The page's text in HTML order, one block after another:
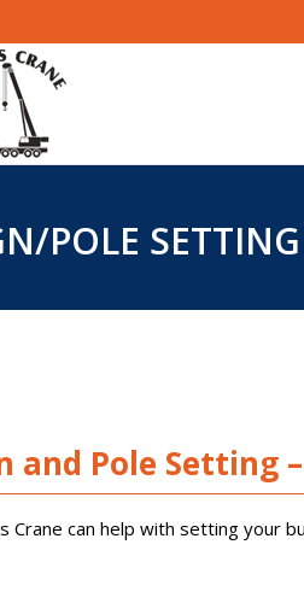
POLE SETTING
and Pole Setting
Crane can help with setting your